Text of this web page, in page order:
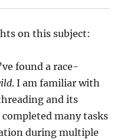
on this subject:
found a race-
. I am familiar with
and its
many tasks
during multiple